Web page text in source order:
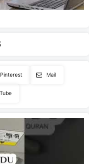
Pinterest Mail